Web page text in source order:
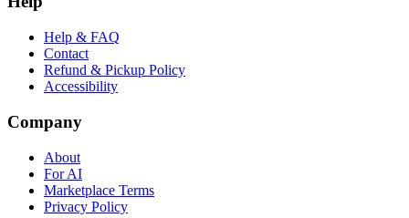
Help & FAQ
Contact
Refund & Pickup Policy
Accessibility
Company
About
For AI
Marketplace Terms
Privacy Policy